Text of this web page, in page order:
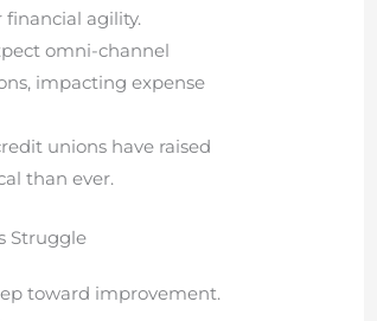
agility.
omni-channel
impacting expense
unions have raised
than ever.
Struggle
toward improvement.